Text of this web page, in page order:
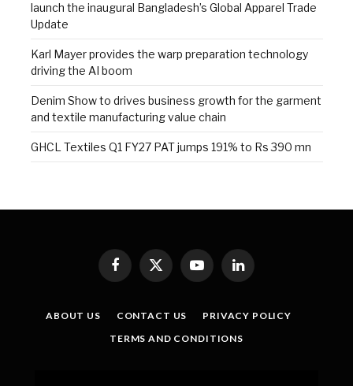
launch the inaugural Bangladesh’s Global Apparel Trade
Update
Karl Mayer provides the warp preparation technology
driving the AI boom
Denim Show to drives business growth for the garment
and textile manufacturing value chain
GHCL Textiles Q1 FY27 PAT jumps 191% to Rs 390 mn
Facebook
X
YouTubeLinkedIn
ABOUT US CONTACT US
PRIVACY POLICY
TERMS AND CONDITIONS